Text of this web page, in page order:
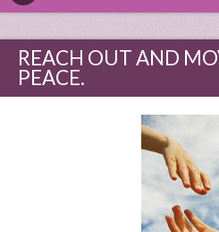
REACH OUT AND
PEACE.